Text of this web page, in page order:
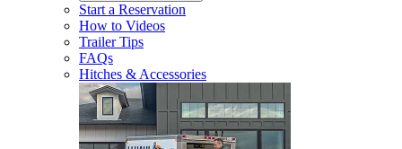
Start a Reservation
How to Videos
Trailer Tips
FAQs
Hitches & Accessories